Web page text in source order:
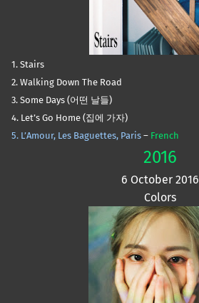
1. Stairs
2. Walking Down The Road
3. Some Days (어떤 날들)
4. Let’s Go Home (집에 가자)
5. L’Amour, Les Baguettes, Paris – French
2016
6 October 2016
Colors